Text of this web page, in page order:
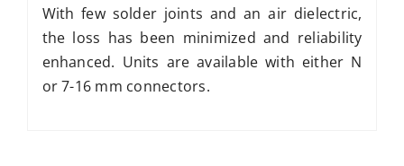
With few solder joints and an air dielectric,
the loss has been minimized and reliability
enhanced. Units are available with either N
or 7-16 mm connectors.